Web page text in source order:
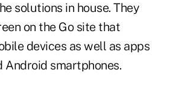
solutions in house. They
on the Go site that
devices as well as apps
Android smartphones.